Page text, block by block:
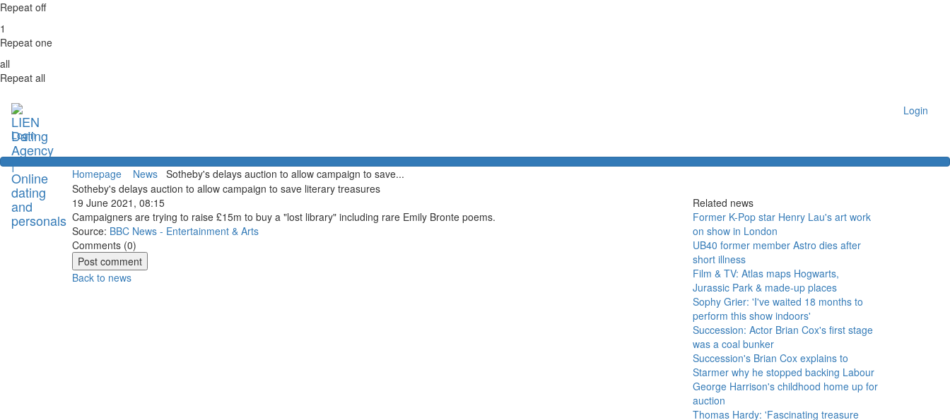
Repeat off
1
Repeat one
all
Repeat all
Login
Login
Homepage News Sotheby's delays auction to allow campaign to save...
Sotheby's delays auction to allow campaign to save literary treasures
19 June 2021, 08:15
Campaigners are trying to raise £15m to buy a "lost library" including rare Emily Bronte poems.
Source: BBC News - Entertainment & Arts
Comments (0)
Back to news
Related news
Former K-Pop star Henry Lau's art work
on show in London
UB40 former member Astro dies after
short illness
Film & TV: Atlas maps Hogwarts,
Jurassic Park & made-up places
Sophy Grier: 'I've waited 18 months to
perform this show indoors'
Succession: Actor Brian Cox's first stage
was a coal bunker
Succession's Brian Cox explains to
Starmer why he stopped backing Labour
George Harrison's childhood home up for
auction
Thomas Hardy: 'Fascinating treasure